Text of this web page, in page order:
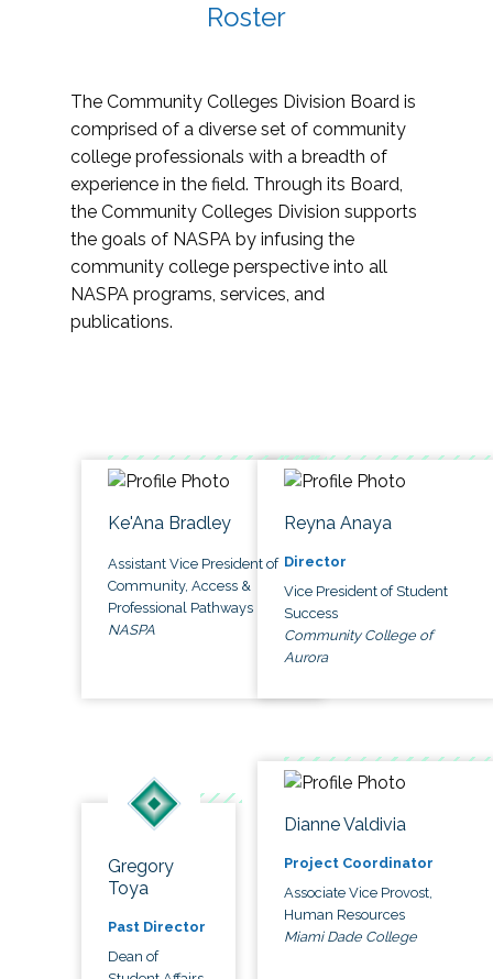
Roster
The Community Colleges Division Board is
comprised of a diverse set of community
college professionals with a breadth of
experience in the field. Through its Board,
the Community Colleges Division supports
the goals of NASPA by infusing the
community college perspective into all
NASPA programs, services, and
publications.
Ke'Ana Bradley
Assistant Vice President of
Community, Access &
Professional Pathways
NASPA
Reyna Anaya
Director
Vice President of Student
Success
Community College of
Aurora
Gregory
Toya
Past Director
Dean of
Dianne Valdivia
Project Coordinator
Associate Vice Provost,
Human Resources
Miami Dade College